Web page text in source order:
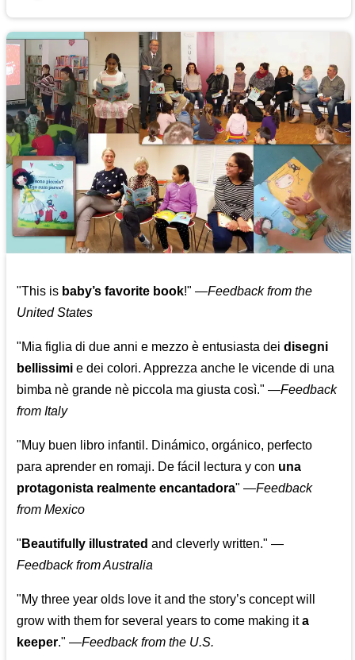
"This is baby’s favorite book!" —Feedback from the
United States
"Mia figlia di due anni e mezzo è entusiasta deidisegni
bellissimi e dei colori. Apprezza anche le vicende di una
bimba nè grande nè piccola ma giusta così." —Feedback
from Italy
"Muy buen libro infantil. Dinámico, orgánico, perfecto
para aprender en romaji. De fácil lectura y con una
protagonista realmente encantadora" —Feedback
from Mexico
" Beautifully illustrated and cleverly written." —
Feedback from Australia
"My three year olds love it and the story’s concept will
grow with them for several years to come making ita
keeper." —Feedback from the U.S.